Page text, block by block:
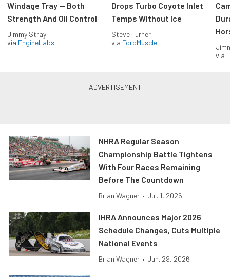
Windage Tray — Both
Strength And Oil Control
Jimmy Stray
via EngineLabs
Drops Turbo Coyote Inlet
Temps Without Ice
Steve Turner
via FordMuscle
via
NHRA Regular Season
Championship Battle Tightens
With Four Races Remaining
Before The Countdown
Brian Wagner • Jul. 1, 2026
IHRA Announces Major 2026
Schedule Changes, Cuts Multiple
National Events
Brian Wagner • Jun. 29, 2026